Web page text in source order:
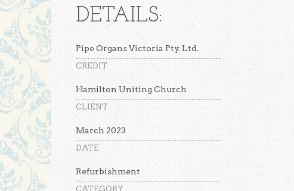
DETAILS:
Pipe Organs Victoria Pty. Ltd.
CREDIT
Hamilton Uniting Church
CLIENT
March 2023
DATE
Refurbishment
CATEGORY